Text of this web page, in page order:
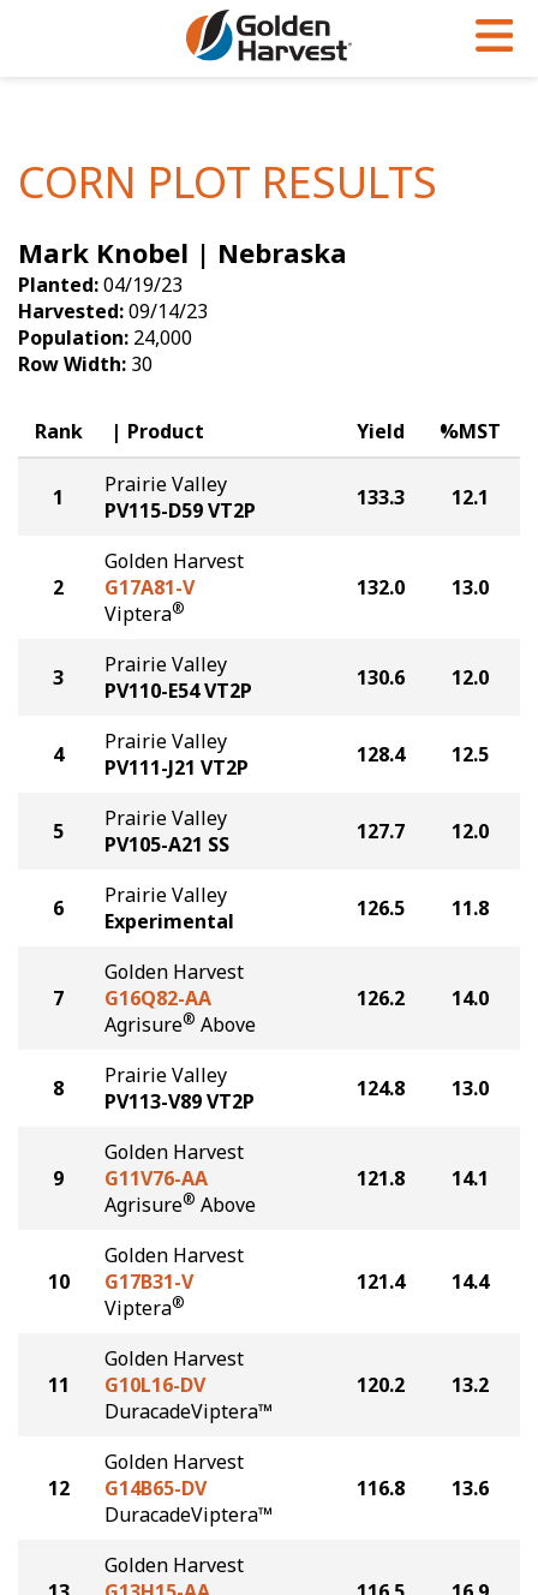
Soybeans
Seed Finder
Yield Results
Seed Guide
Hybrids Built for the North
Articles
Insight Series
Research Sites
Golden Advantage
Golden Rewards
CORN PLOT RESULTS
Mark Knobel | Nebraska
Planted:04/19/23
Harvested:09/14/23
Population: 24,000
Row Width: 30
Rank Product Yield %MST
1
Prairie Valley
PV115-D59 VT2P
133.3 12.1
2
Golden Harvest
G17A81-V
Viptera®
132.0 13.0
3
Prairie Valley
PV110-E54 VT2P
130.6 12.0
4
Prairie Valley
PV111-J21 VT2P
128.4 12.5
5
Prairie Valley
PV105-A21 SS
127.7 12.0
6
Prairie Valley
Experimental
126.5 11.8
7
Golden Harvest
G16Q82-AA
Agrisure® Above
126.2 14.0
8
Prairie Valley
PV113-V89 VT2P
124.8 13.0
9
Golden Harvest
G11V76-AA
Agrisure® Above
121.8 14.1
10
Golden Harvest
G17B31-V
Viptera®
121.4 14.4
11
Golden Harvest
G10L16-DV
DuracadeViptera™
120.2 13.2
12
Golden Harvest
G14B65-DV
DuracadeViptera™
116.8 13.6
Golden Harvest